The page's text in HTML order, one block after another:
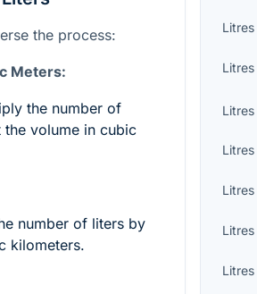
the process:
Meters:
the number of
the volume in cubic
number of liters by
kilometers.
Litres
Litres
Litres
Litres
Litres
Litres
Litres